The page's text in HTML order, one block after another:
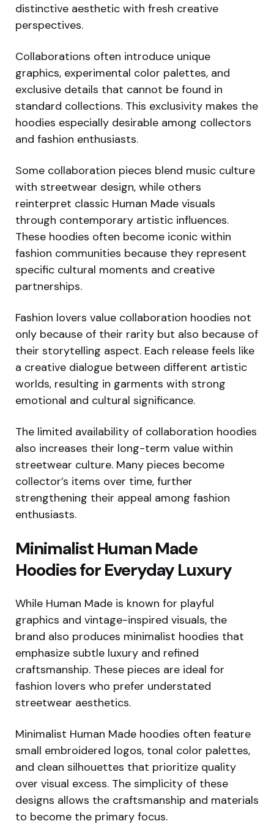
distinctive aesthetic with fresh creative
perspectives.
Collaborations often introduce unique
graphics, experimental color palettes, and
exclusive details that cannot be found in
standard collections. This exclusivity makes the
hoodies especially desirable among collectors
and fashion enthusiasts.
Some collaboration pieces blend music culture
with streetwear design, while others
reinterpret classic Human Made visuals
through contemporary artistic influences.
These hoodies often become iconic within
fashion communities because they represent
specific cultural moments and creative
partnerships.
Fashion lovers value collaboration hoodies not
only because of their rarity but also because of
their storytelling aspect. Each release feels like
a creative dialogue between different artistic
worlds, resulting in garments with strong
emotional and cultural significance.
The limited availability of collaboration hoodies
also increases their long-term value within
streetwear culture. Many pieces become
collector’s items over time, further
strengthening their appeal among fashion
enthusiasts.
Minimalist Human Made
Hoodies for Everyday Luxury
While Human Made is known for playful
graphics and vintage-inspired visuals, the
brand also produces minimalist hoodies that
emphasize subtle luxury and refined
craftsmanship. These pieces are ideal for
fashion lovers who prefer understated
streetwear aesthetics.
Minimalist Human Made hoodies often feature
small embroidered logos, tonal color palettes,
and clean silhouettes that prioritize quality
over visual excess. The simplicity of these
designs allows the craftsmanship and materials
to become the primary focus.